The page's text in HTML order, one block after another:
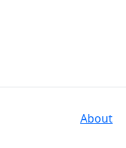
About